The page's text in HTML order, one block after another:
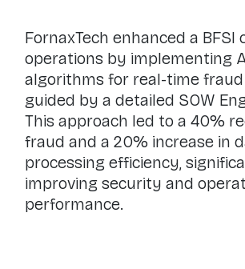
FornaxTech enhanced a BFSI
operations by implementing
algorithms for real-time
guided by a detailed SOW
This approach led to a 40%
fraud and a 20% increase in
processing efficiency,
improving security and
performance.